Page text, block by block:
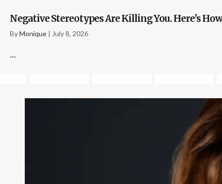
Negative Stereotypes Are Killing You. Here’s
ByMonique July 8, 2026
...